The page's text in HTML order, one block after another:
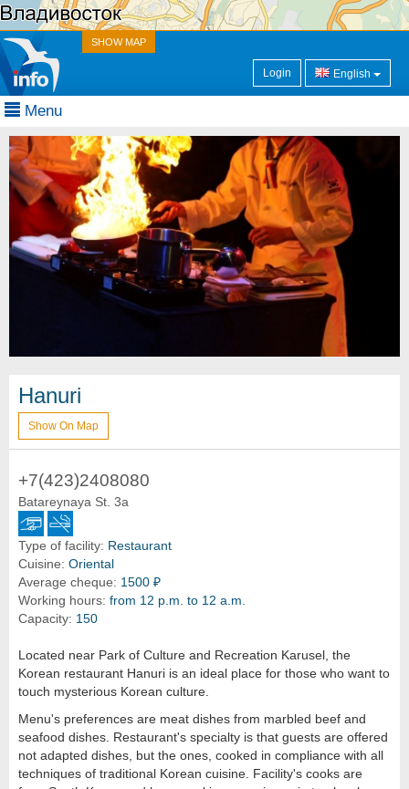
SHOW MAP
Login English
Menu
Hanuri
Show On Map
+7(423)2408080
Batareynaya St. 3a
Type of facility: Restaurant
Cuisine: Oriental
Average cheque: 1500 ₽
Working hours: from 12 p.m. to 12 a.m.
Capacity: 150
Located near Park of Culture and Recreation Karusel, the
Korean restaurant Hanuri is an ideal place for those who want to
touch mysterious Korean culture.
Menu's preferences are meat dishes from marbled beef and
seafood dishes. Restaurant's specialty is that guests are offered
not adapted dishes, but the ones, cooked in compliance with all
techniques of traditional Korean cuisine. Facility's cooks are